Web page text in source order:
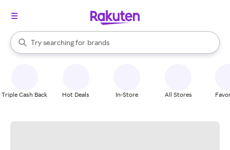
Search Rakuten
Try searching for
stores
brands
groceries
When autocomplete results are available, use the up and down
Triple Cash Back Hot Deals In-Store All Stores